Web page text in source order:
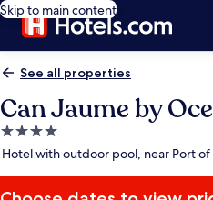
Skip to main content
See all properties
Can Jaume by
4.0
star
Hotel with outdoor pool, near Port of